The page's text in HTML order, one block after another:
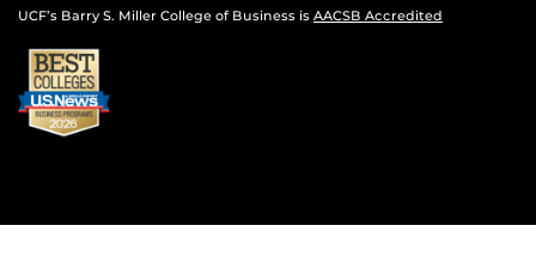
UCF’s Barry S. Miller College of Business is AACSB Accredited